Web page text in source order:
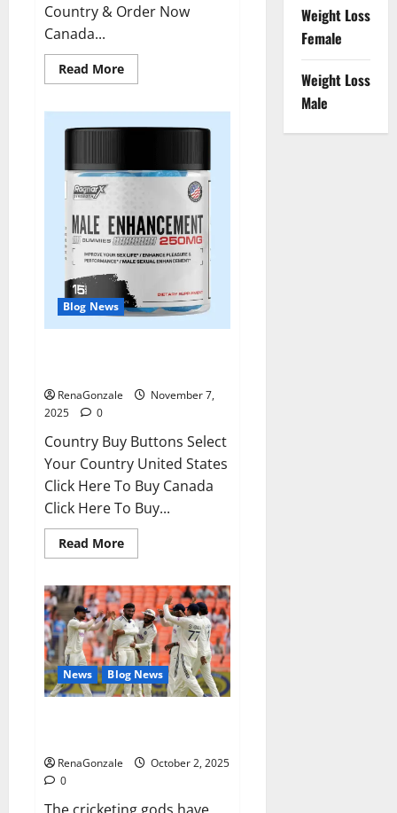
Country & Order Now
Canada...
Read MoreRead
more
Blood
Pressure
Blog News
RenaGonzale
November 7,
2025
0
Country Buy Buttons Select
Your Country United States
Click Here To Buy Canada
Click Here To Buy...
Read MoreRead
more
ME
Gummies
US/
UK/
AU/
NZ/
CA/
PR
Reviews?
News Blog News
RenaGonzale
October 2, 2025
0
Weight Loss
Female
Weight Loss
Male